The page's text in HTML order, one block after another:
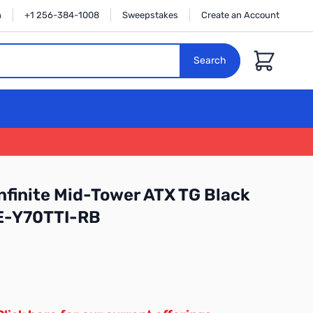
+1 256-384-1008 Sweepstakes Create an Account
Search
Cart
Mid-Tower ATX TG Black
Y70TTI-RB